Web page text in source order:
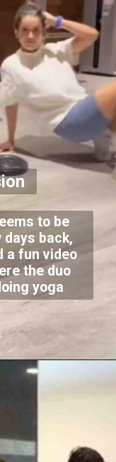
to be
back,
a fun video
the duo
yoga